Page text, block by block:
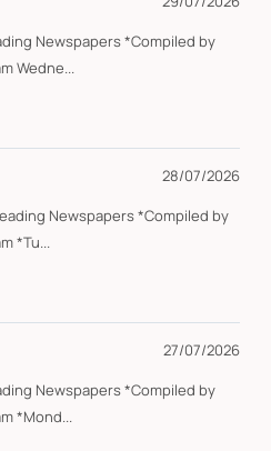
Newspapers *Compiled by
Wedne...
28/07/2026
Newspapers *Compiled by
*Tu...
27/07/2026
Newspapers *Compiled by
*Mond...